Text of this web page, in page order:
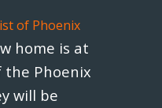
of Phoenix
home is at
the Phoenix
will be